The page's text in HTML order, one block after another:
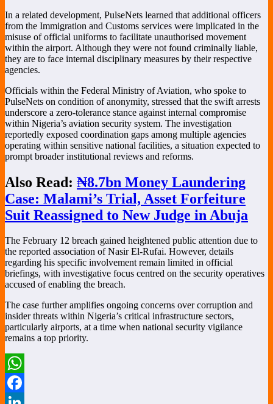
In a related development, PulseNets learned that additional officers
from the Immigration and Customs services were implicated in the
misuse of official uniforms to facilitate unauthorised movement
within the airport. Although they were not found criminally liable,
they are to face internal disciplinary measures by their respective
agencies.
Officials within the Federal Ministry of Aviation, who spoke to
PulseNets on condition of anonymity, stressed that the swift arrests
underscore a zero-tolerance stance against internal compromise
within Nigeria’s aviation security system. The investigation
reportedly exposed coordination gaps among multiple agencies
operating within sensitive national facilities, a situation expected to
prompt broader institutional reviews and reforms.
Also Read: ₦8.7bn Money Laundering
Case: Malami’s Trial, Asset Forfeiture
Suit Reassigned to New Judge in Abuja
The February 12 breach gained heightened public attention due to
the reported association of Nasir El-Rufai. However, details
regarding his specific involvement remain limited in official
briefings, with investigative focus centred on the security operatives
accused of enabling the breach.
The case further amplifies ongoing concerns over corruption and
insider threats within Nigeria’s critical infrastructure sectors,
particularly airports, at a time when national security vigilance
remains a top priority.
WhatsApp